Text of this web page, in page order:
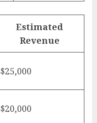
Estimated
Revenue
$25,000
$20,000